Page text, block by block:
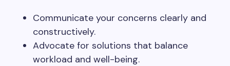
Communicate your concerns clearly and
constructively.
Advocate for solutions that balance
workload and well-being.